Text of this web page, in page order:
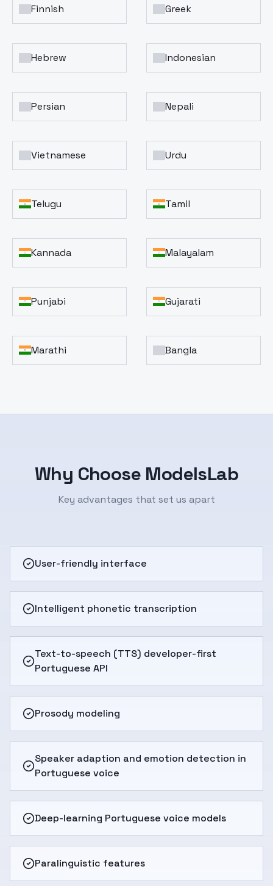
Finnish Greek
Hebrew Indonesian
Persian Nepali
Vietnamese Urdu
Telugu Tamil
Kannada Malayalam
Punjabi Gujarati
Marathi Bangla
Why Choose ModelsLab
Key advantages that set us apart
User-friendly interface
Intelligent phonetic transcription
Text-to-speech (TTS) developer-first
Portuguese API
Prosody modeling
Speaker adaption and emotion detection in
Portuguese voice
Deep-learning Portuguese voice models
Paralinguistic features